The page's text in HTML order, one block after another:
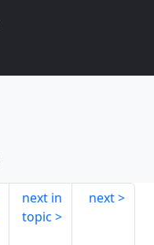
next in
topic
next